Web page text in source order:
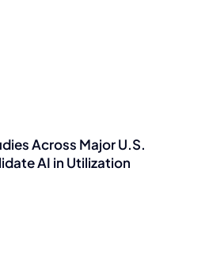
Across Major U.S.
AI in Utilization